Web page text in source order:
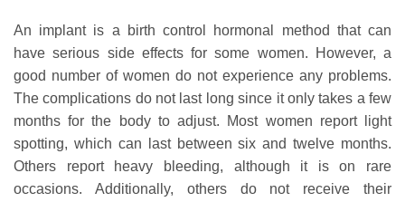
An implant is a birth control hormonal method that can
have serious side effects for some women. However, a
good number of women do not experience any problems.
The complications do not last long since it only takes a few
months for the body to adjust. Most women report light
spotting, which can last between six and twelve months.
Others report heavy bleeding, although it is on rare
occasions. Additionally, others do not receive their